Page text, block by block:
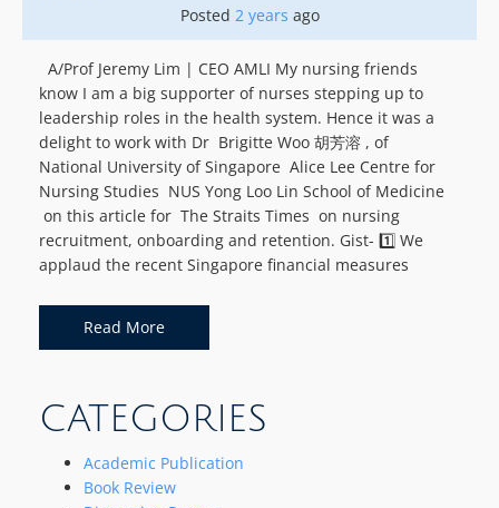
Posted 2 years ago
A/Prof Jeremy Lim | CEO AMLI My nursing friends
know I am a big supporter of nurses stepping up to
leadership roles in the health system. Hence it was a
delight to work with Dr Brigitte Woo 胡芳溶 , of
National University of Singapore Alice Lee Centre for
Nursing Studies NUS Yong Loo Lin School of Medicine
on this article for The Straits Times on nursing
recruitment, onboarding and retention. Gist- 1️⃣ We
applaud the recent Singapore financial measures
Read More
CATEGORIES
Academic Publication
Book Review